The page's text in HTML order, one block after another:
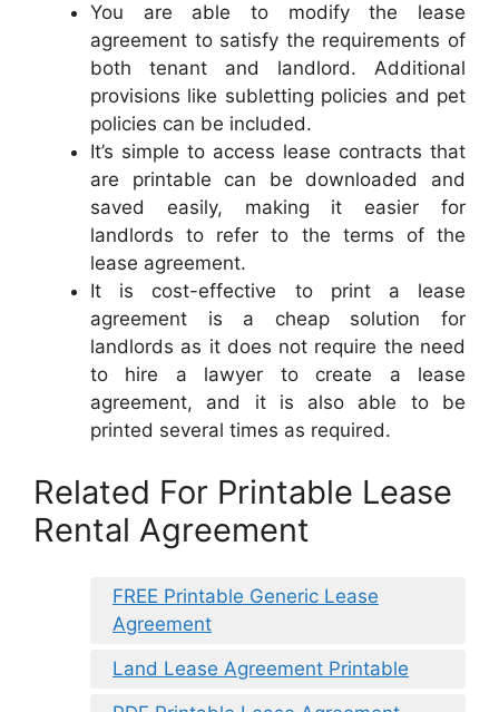
You are able to modify the lease
agreement to satisfy the requirements of
both tenant and landlord. Additional
provisions like subletting policies and pet
policies can be included.
It’s simple to access lease contracts that
are printable can be downloaded and
saved easily, making it easier for
landlords to refer to the terms of the
lease agreement.
It is cost-effective to print a lease
agreement is a cheap solution for
landlords as it does not require the need
to hire a lawyer to create a lease
agreement, and it is also able to be
printed several times as required.
Related For Printable Lease
Rental Agreement
FREE Printable Generic Lease
Agreement
Land Lease Agreement Printable